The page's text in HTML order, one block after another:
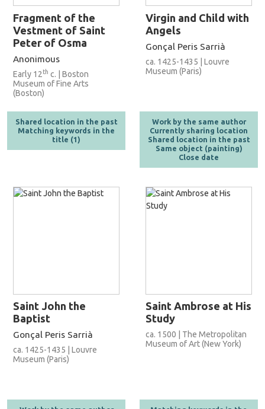
Fragment of the
Vestment of Saint
Peter of Osma
Anonimous
Early 12th c. | Boston
Museum of Fine Arts
(Boston)
Shared location in the past
Matching keywords in the
title (1)
Virgin and Child with
Angels
Gonçal Peris Sarrià
ca. 1425-1435 | Louvre
Museum (Paris)
Work by the same author
Currently sharing location
Shared location in the past
Same object (painting)
Close date
Saint John the
Baptist
Gonçal Peris Sarrià
ca. 1425-1435 | Louvre
Museum (Paris)
Saint Ambrose at His
Study
ca. 1500 | The Metropolitan
Museum of Art (New York)